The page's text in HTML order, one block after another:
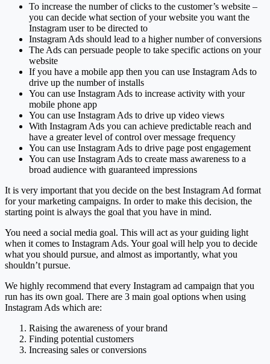
To increase the number of clicks to the customer’s website –
you can decide what section of your website you want the
Instagram user to be directed to
Instagram Ads should lead to a higher number of conversions
The Ads can persuade people to take specific actions on your
website
If you have a mobile app then you can use Instagram Ads to
drive up the number of installs
You can use Instagram Ads to increase activity with your
mobile phone app
You can use Instagram Ads to drive up video views
With Instagram Ads you can achieve predictable reach and
have a greater level of control over message frequency
You can use Instagram Ads to drive page post engagement
You can use Instagram Ads to create mass awareness to a
broad audience with guaranteed impressions
It is very important that you decide on the best Instagram Ad format
for your marketing campaigns. In order to make this decision, the
starting point is always the goal that you have in mind.
You need a social media goal. This will act as your guiding light
when it comes to Instagram Ads. Your goal will help you to decide
what you should pursue, and almost as importantly, what you
shouldn’t pursue.
We highly recommend that every Instagram ad campaign that you
run has its own goal. There are 3 main goal options when using
Instagram Ads which are:
Raising the awareness of your brand
Finding potential customers
Increasing sales or conversions